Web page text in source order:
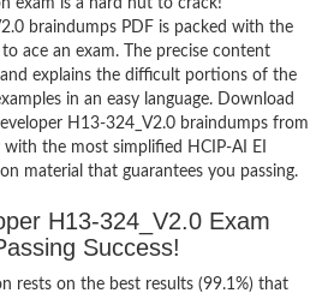
exam is a hard nut to crack!
braindumps PDF is packed with the
ace an exam. The precise content
explains the difficult portions of the
in an easy language. Download
H13-324_V2.0 braindumps from
the most simplified HCIP-AI EI
material that guarantees you passing.
H13-324_V2.0 Exam
Success!
rests on the best results (99.1%) that